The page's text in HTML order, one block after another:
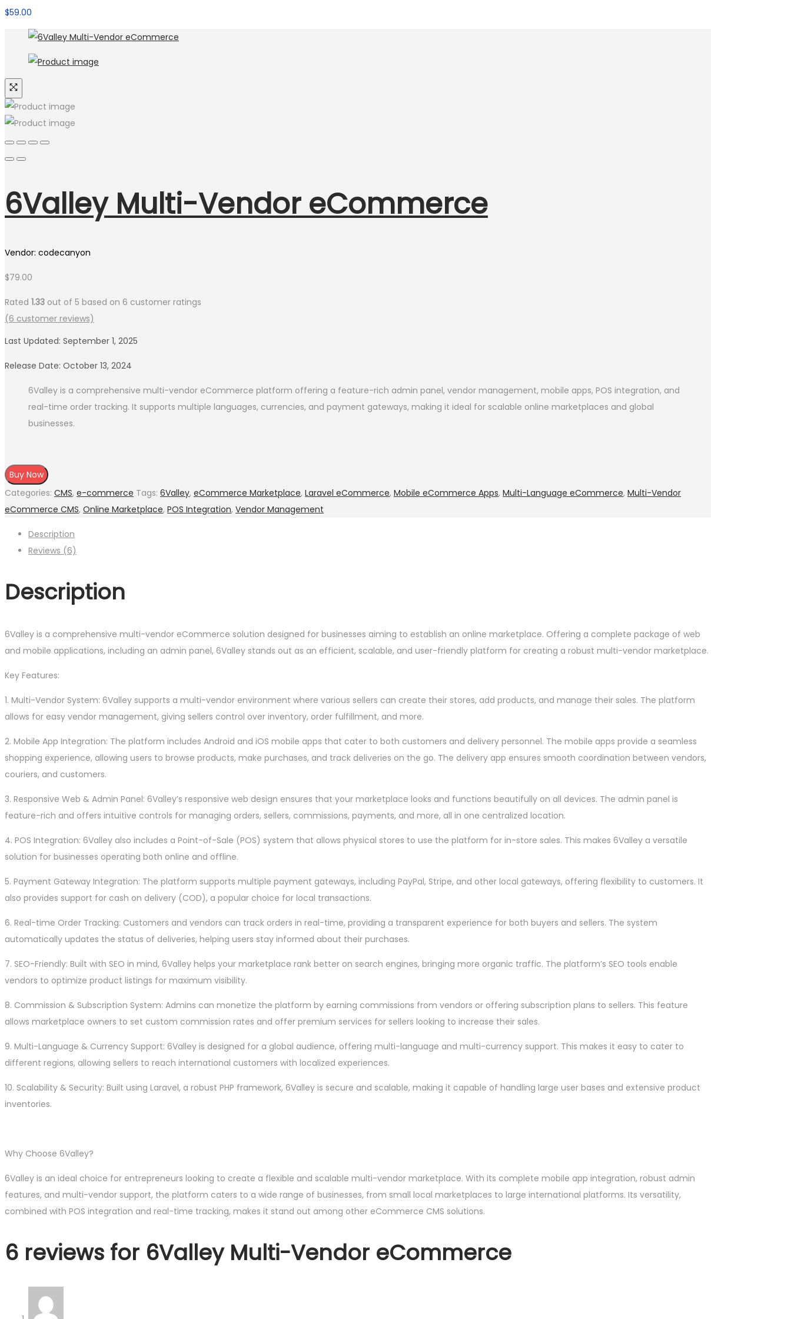
$59.00
6Valley Multi-Vendor eCommerce
Vendor: codecanyon
$79.00
Rated 1.33 out of 5 based on 6 customer ratings
(6 customer reviews)
Last Updated: September 1, 2025
Release Date: October 13, 2024
6Valley is a comprehensive multi-vendor eCommerce platform offering a feature-rich admin panel, vendor management, mobile apps, POS integration, and
real-time order tracking. It supports multiple languages, currencies, and payment gateways, making it ideal for scalable online marketplaces and global
businesses.
Buy Now
Categories: CMS, e-commerce Tags: 6Valley, eCommerce Marketplace, Laravel eCommerce, Mobile eCommerce Apps, Multi-Language eCommerce, Multi-Vendor
eCommerce CMS, Online Marketplace, POS Integration, Vendor Management
Description
Reviews (6)
Description
6Valley is a comprehensive multi-vendor eCommerce solution designed for businesses aiming to establish an online marketplace. Offering a complete package of web
and mobile applications, including an admin panel, 6Valley stands out as an efficient, scalable, and user-friendly platform for creating a robust multi-vendor marketplace.
Key Features:
1. Multi-Vendor System: 6Valley supports a multi-vendor environment where various sellers can create their stores, add products, and manage their sales. The platform
allows for easy vendor management, giving sellers control over inventory, order fulfillment, and more.
2. Mobile App Integration: The platform includes Android and iOS mobile apps that cater to both customers and delivery personnel. The mobile apps provide a seamless
shopping experience, allowing users to browse products, make purchases, and track deliveries on the go. The delivery app ensures smooth coordination between vendors,
couriers, and customers.
3. Responsive Web & Admin Panel: 6Valley’s responsive web design ensures that your marketplace looks and functions beautifully on all devices. The admin panel is
feature-rich and offers intuitive controls for managing orders, sellers, commissions, payments, and more, all in one centralized location.
4. POS Integration: 6Valley also includes a Point-of-Sale (POS) system that allows physical stores to use the platform for in-store sales. This makes 6Valley a versatile
solution for businesses operating both online and offline.
5. Payment Gateway Integration: The platform supports multiple payment gateways, including PayPal, Stripe, and other local gateways, offering flexibility to customers. It
also provides support for cash on delivery (COD), a popular choice for local transactions.
6. Real-time Order Tracking: Customers and vendors can track orders in real-time, providing a transparent experience for both buyers and sellers. The system
automatically updates the status of deliveries, helping users stay informed about their purchases.
7. SEO-Friendly: Built with SEO in mind, 6Valley helps your marketplace rank better on search engines, bringing more organic traffic. The platform’s SEO tools enable
vendors to optimize product listings for maximum visibility.
8. Commission & Subscription System: Admins can monetize the platform by earning commissions from vendors or offering subscription plans to sellers. This feature
allows marketplace owners to set custom commission rates and offer premium services for sellers looking to increase their sales.
9. Multi-Language & Currency Support: 6Valley is designed for a global audience, offering multi-language and multi-currency support. This makes it easy to cater to
different regions, allowing sellers to reach international customers with localized experiences.
10. Scalability & Security: Built using Laravel, a robust PHP framework, 6Valley is secure and scalable, making it capable of handling large user bases and extensive product
inventories.
Why Choose 6Valley?
6Valley is an ideal choice for entrepreneurs looking to create a flexible and scalable multi-vendor marketplace. With its complete mobile app integration, robust admin
features, and multi-vendor support, the platform caters to a wide range of businesses, from small local marketplaces to large international platforms. Its versatility,
combined with POS integration and real-time tracking, makes it stand out among other eCommerce CMS solutions.
6 reviews for 6Valley Multi-Vendor eCommerce